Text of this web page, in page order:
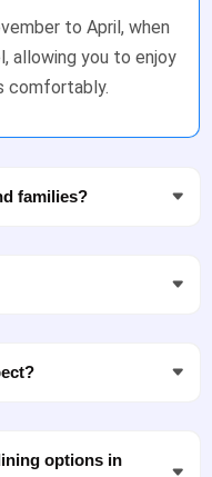
to April, when
allowing you to enjoy
comfortably.
families?
options in